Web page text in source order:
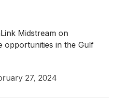
Midstream on
opportunities in the Gulf
27, 2024